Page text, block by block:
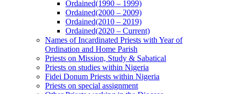
Ordained(1990 – 1999)
Ordained(2000 – 2009)
Ordained(2010 – 2019)
Ordained(2020 – Current)
Names of Incardinated Priests with Year of
Ordination and Home Parish
Priests on Mission, Study & Sabatical
Priests on studies within Nigeria
Fidei Donum Priests within Nigeria
Priests on special assignment